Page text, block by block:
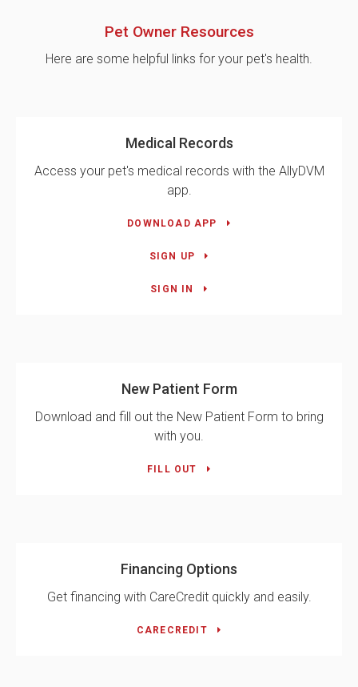
Pet Owner Resources
Here are some helpful links for your pet's health.
Medical Records
Access your pet's medical records with the AllyDVM
app.
DOWNLOAD APP
SIGN UP
SIGN IN
New Patient Form
Download and fill out the New Patient Form to bring
with you.
FILL OUT
Financing Options
Get financing with CareCredit quickly and easily.
CARECREDIT